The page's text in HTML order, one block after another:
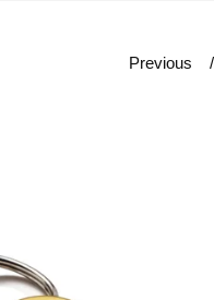
Previous